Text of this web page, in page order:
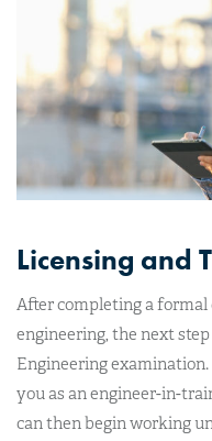
Licensing and
After completing a formal
engineering, the next
Engineering
you as an engineer-in-
can then begin working